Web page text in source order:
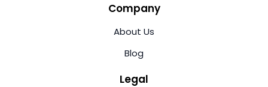
Company
About Us
Blog
Legal